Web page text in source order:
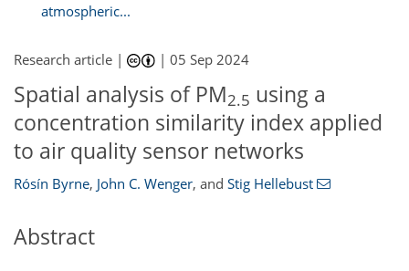
atmospheric...
Research article | |05 Sep 2024
Spatial analysis of PM2.5 using a
concentration similarity index applied
to air quality sensor networks
Rósín Byrne, John C. Wenger, and Stig Hellebust
Abstract